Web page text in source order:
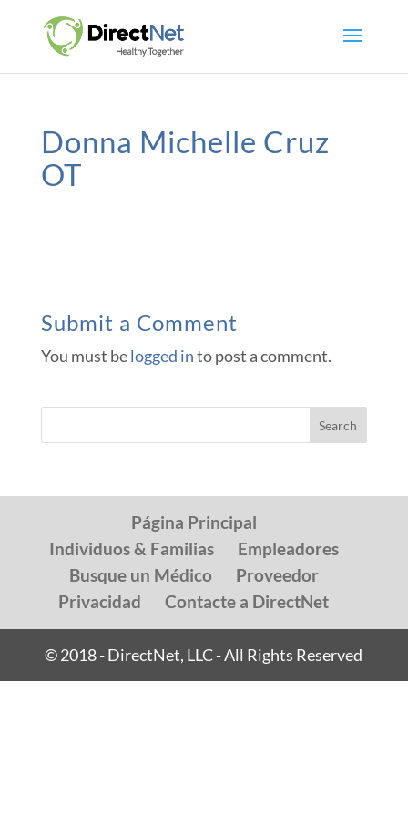
Donna Michelle Cruz
OT
Submit a Comment
You must belogged into post a comment.
Página Principal
Individuos & Familias
Empleadores
Busque un Médico
Proveedor
Privacidad
Contacte a DirectNet
© 2018 - DirectNet, LLC - All Rights Reserved